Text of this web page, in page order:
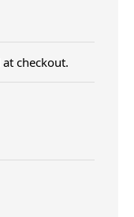
checkout.